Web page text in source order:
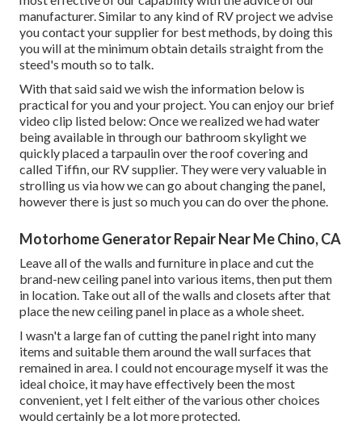
manufacturer. Similar to any kind of RV project we advise
you contact your supplier for best methods, by doing this
you will at the minimum obtain details straight from the
steed's mouth so to talk.
With that said said we wish the information below is
practical for you and your project. You can enjoy our brief
video clip listed below: Once we realized we had water
being available in through our bathroom skylight we
quickly placed a tarpaulin over the roof covering and
called Tiffin, our RV supplier. They were very valuable in
strolling us via how we can go about changing the panel,
however there is just so much you can do over the phone.
Motorhome Generator Repair Near Me Chino, CA
Leave all of the walls and furniture in place and cut the
brand-new ceiling panel into various items, then put them
in location. Take out all of the walls and closets after that
place the new ceiling panel in place as a whole sheet.
I wasn't a large fan of cutting the panel right into many
items and suitable them around the wall surfaces that
remained in area. I could not encourage myself it was the
ideal choice, it may have effectively been the most
convenient, yet I felt either of the various other choices
would certainly be a lot more protected.